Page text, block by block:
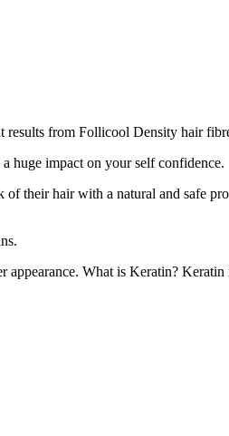
results from Follicool Density hair
huge impact on your self confidence.
their hair with a natural and safe
What is Keratin? Keratin